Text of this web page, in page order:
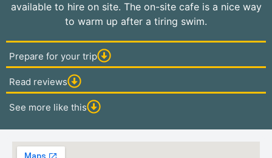
available to hire on site. The on-site cafe is a nice way
to warm up after a tiring swim.
Prepare for your trip
Read reviews
See more like this